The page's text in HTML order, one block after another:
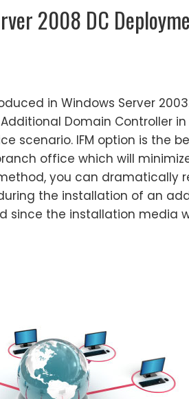
2008 DC
in Windows Server
Domain Controller
scenario. IFM option is the
office which will
you can dramatically
the installation of an
since the installation media